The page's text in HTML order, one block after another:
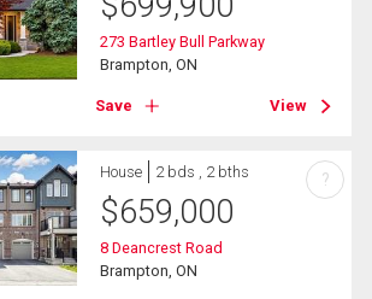
273 Bartley Bull Parkway
Brampton, ON
Save View
House 2 bds , 2 bths
$659,000
8 Deancrest Road
Brampton, ON
?